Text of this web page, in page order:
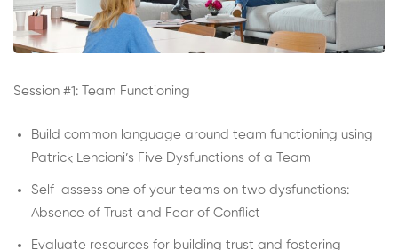
Session #1: Team Functioning
Build common language around team functioning using
Patrick Lencioni’s Five Dysfunctions of a Team
Self-assess one of your teams on two dysfunctions:
Absence of Trust and Fear of Conflict
Evaluate resources for building trust and fostering